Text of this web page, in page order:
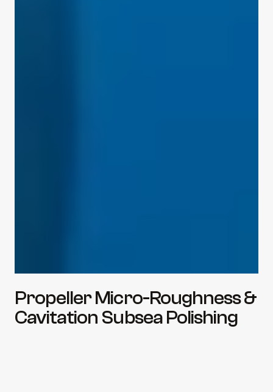
Propeller Micro-Roughness &
Cavitation Subsea Polishing